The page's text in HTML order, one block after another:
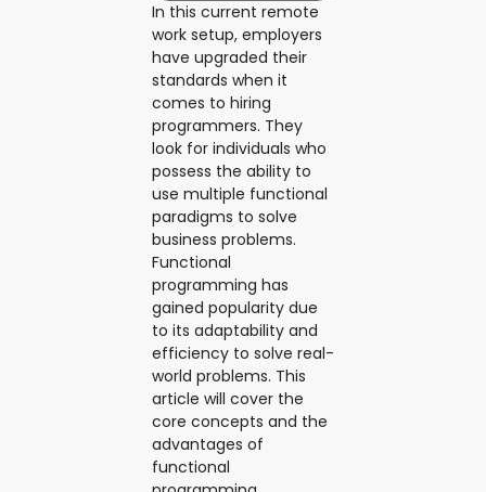
In this current remote
work setup, employers
have upgraded their
standards when it
comes to hiring
programmers. They
look for individuals who
possess the ability to
use multiple functional
paradigms to solve
business problems.
Functional
programming has
gained popularity due
to its adaptability and
efficiency to solve real-
world problems. This
article will cover the
core concepts and the
advantages of
functional